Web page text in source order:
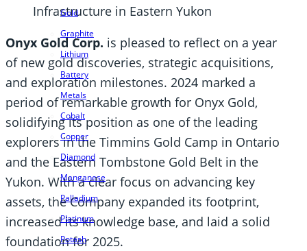
Gold
Graphite
Lithium
Battery
Metals
Cobalt
Copper
Diamond
Manganese
Palladium
Platinum
Potash
Infrastructure in Eastern Yukon
Onyx Gold Corp. is pleased to reflect on a year
of new gold discoveries, strategic acquisitions,
and exploration milestones. 2024 marked a
period of remarkable growth for Onyx Gold,
solidifying its position as one of the leading
explorers in the Timmins Gold Camp in Ontario
and the Eastern Tombstone Gold Belt in the
Yukon. With a clear focus on advancing key
assets, the Company expanded its footprint,
increased its knowledge base, and laid a solid
foundation for 2025.